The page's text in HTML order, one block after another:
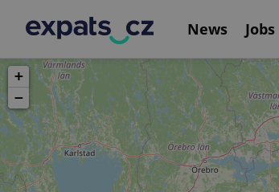
News Jobs
+
−